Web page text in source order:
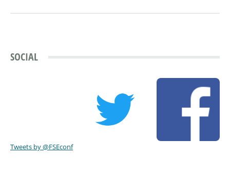
SOCIAL
Tweets by @FSEconf